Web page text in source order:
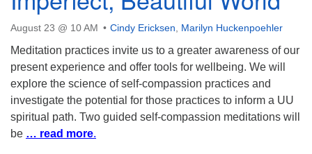
August 23 @ 10 AM Cindy Ericksen Marilyn Huckenpoehler
Meditation practices invite us to a greater awareness of our
present experience and offer tools for wellbeing. We will
explore the science of self-compassion practices and
investigate the potential for those practices to inform a UU
spiritual path. Two guided self-compassion meditations will
be … read more.